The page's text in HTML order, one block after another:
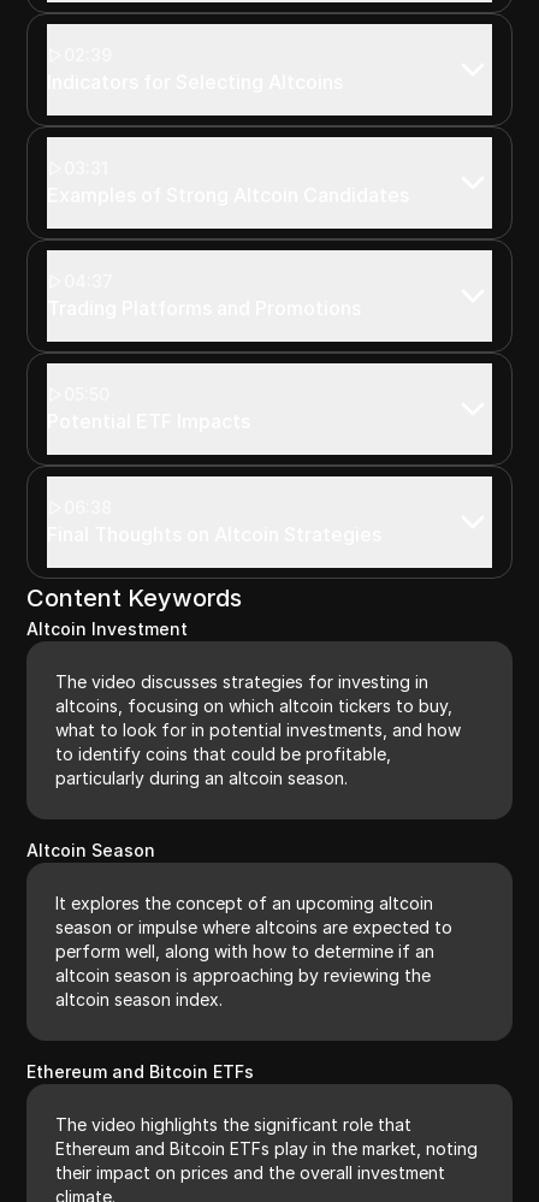
Content Keywords
Altcoin Investment
The video discusses strategies for investing in
altcoins, focusing on which altcoin tickers to buy,
what to look for in potential investments, and how
to identify coins that could be profitable,
particularly during an altcoin season.
Altcoin Season
It explores the concept of an upcoming altcoin
season or impulse where altcoins are expected to
perform well, along with how to determine if an
altcoin season is approaching by reviewing the
altcoin season index.
Ethereum and Bitcoin ETFs
The video highlights the significant role that
Ethereum and Bitcoin ETFs play in the market, noting
their impact on prices and the overall investment
climate.